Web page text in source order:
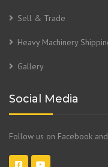
Sell & Trade
Heavy Machinery
Gallery
Social Media
Follow us on Facebook